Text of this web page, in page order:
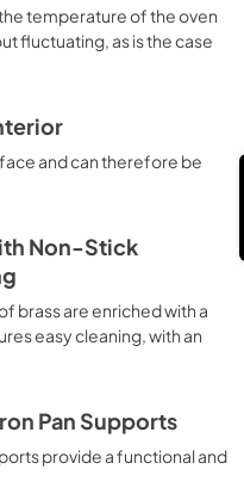
etc. Limited 2 Year
Proposition 65
Harm
temperature of the oven
fluctuating, as is the case
and can therefore be
Non-Stick
brass are enriched with a
easy cleaning, with an
Pan Supports
provide a functional and